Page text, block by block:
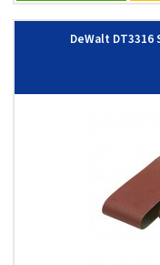
DeWalt DT3316